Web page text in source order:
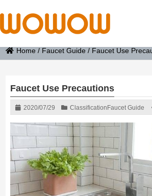
Home / Faucet Guide / Faucet Use
Faucet Use Precautions
2020/07/29 Classification Faucet Guide